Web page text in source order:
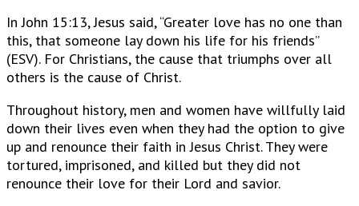
In John 15:13, Jesus said, “Greater love has no one than
this, that someone lay down his life for his friends”
(ESV). For Christians, the cause that triumphs over all
others is the cause of Christ.
Throughout history, men and women have willfully laid
down their lives even when they had the option to give
up and renounce their faith in Jesus Christ. They were
tortured, imprisoned, and killed but they did not
renounce their love for their Lord and savior.